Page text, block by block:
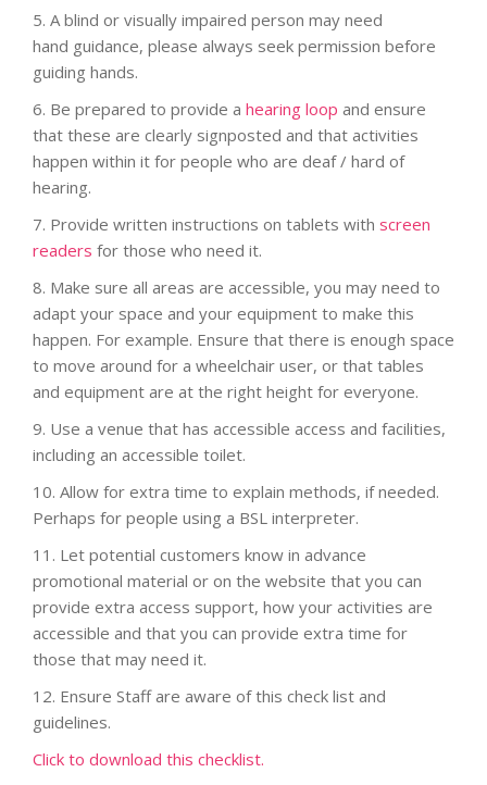
5. A blind or visually impaired person may need
hand guidance, please always seek permission before
guiding hands.
6. Be prepared to provide a hearing loop and ensure
that these are clearly signposted and that activities
happen within it for people who are deaf / hard of
hearing.
7. Provide written instructions on tablets with screen
readers for those who need it.
8. Make sure all areas are accessible, you may need to
adapt your space and your equipment to make this
happen. For example. Ensure that there is enough space
to move around for a wheelchair user, or that tables
and equipment are at the right height for everyone.
9. Use a venue that has accessible access and facilities,
including an accessible toilet.
10. Allow for extra time to explain methods, if needed.
Perhaps for people using a BSL interpreter.
11. Let potential customers know in advance
promotional material or on the website that you can
provide extra access support, how your activities are
accessible and that you can provide extra time for
those that may need it.
12. Ensure Staff are aware of this check list and
guidelines.
Click to download this checklist.